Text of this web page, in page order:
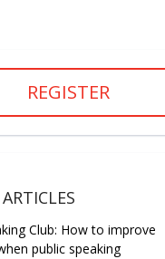
REGISTER
Club: How to improve
public speaking